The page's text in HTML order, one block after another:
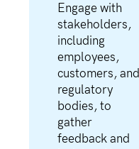
Engage with
stakeholders,
including
employees,
customers, and
regulatory
bodies, to
gather
feedback and